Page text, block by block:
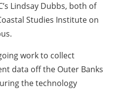
Lindsay Dubbs, both of
Studies Institute on
work to collect
data off the Outer Banks
the technology